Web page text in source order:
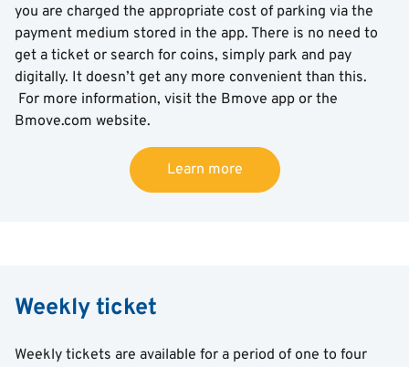
you are charged the appropriate cost of parking via the
payment medium stored in the app. There is no need to
get a ticket or search for coins, simply park and pay
digitally. It doesn’t get any more convenient than this.
For more information, visit the Bmove app or the
Bmove.com website.
Learn more
Weekly ticket
Weekly tickets are available for a period of one to four